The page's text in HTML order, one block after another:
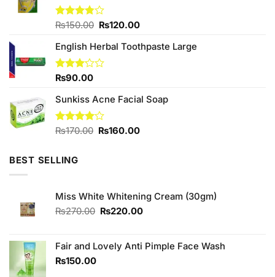
Rated
of 5
₨150.00 Original
was:
₨150.00.
₨120.00Current
is:
English Herbal Toothpaste Large
Rated
out of
5
₨90.00
Sunkiss Acne Facial Soap
Rated
₨170.00 Original
₨160.00Current
BEST SELLING
Miss White Whitening Cream (30gm)
₨270.00 Original
₨270.00.
₨220.00Current
₨220.00.
Fair and Lovely Anti Pimple Face Wash
₨150.00